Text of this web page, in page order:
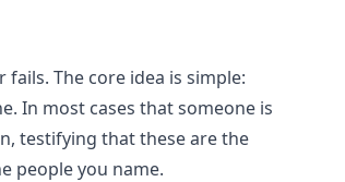
The core idea is simple:
In most cases that someone is
testifying that these are the
people you name.